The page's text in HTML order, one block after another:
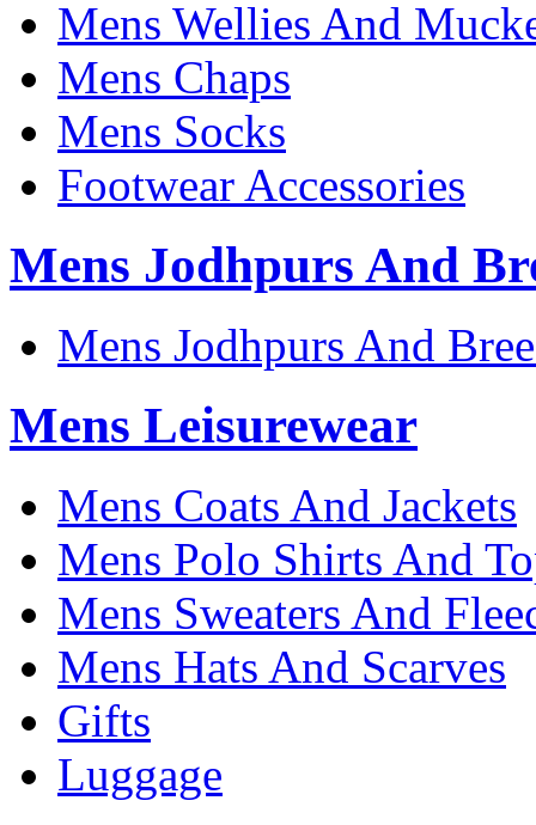
Mens Wellies And
Mens Chaps
Mens Socks
Footwear Accessories
Mens Jodhpurs And
Mens Jodhpurs And
Mens Leisurewear
Mens Coats And Jackets
Mens Polo Shirts And
Mens Sweaters And
Mens Hats And Scarves
Gifts
Luggage